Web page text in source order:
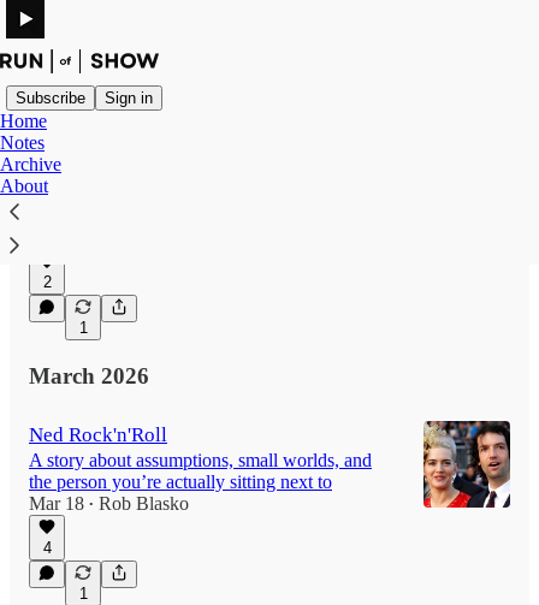
Subscribe Sign in
Home
Notes
Archive
About
The Shrimp Luge
On the diplomacy of letting someone have their
2
1
March 2026
Ned Rock'n'Roll
A story about assumptions, small worlds, and
the person you’re actually sitting next to
Mar 18 • Rob Blasko
4
1